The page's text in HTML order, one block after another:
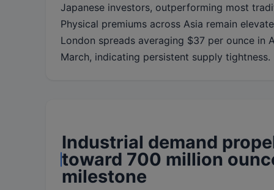
Japanese investors, outperforming most
Physical premiums across Asia remain
London spreads averaging $37 per ounce in
March, indicating persistent supply tightness.
Industrial demand
toward 700 million
milestone